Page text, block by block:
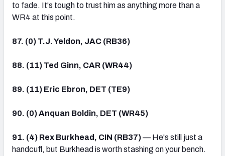
to fade. It's tough to trust him as anything more than a
WR4 at this point.
87. (0) T.J. Yeldon, JAC (RB36)
88. (11) Ted Ginn, CAR (WR44)
89. (11) Eric Ebron, DET (TE9)
90. (0) Anquan Boldin, DET (WR45)
91. (4) Rex Burkhead, CIN (RB37)— He's still just a
handcuff, but Burkhead is worth stashing on your bench.